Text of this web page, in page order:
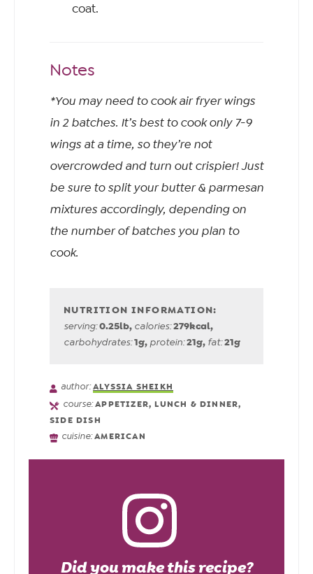
coat.
Notes
*You may need to cook air fryer wings
in 2 batches. It’s best to cook only 7-9
wings at a time, so they’re not
overcrowded and turn out crispier! Just
be sure to split your butter & parmesan
mixtures accordingly, depending on
the number of batches you plan to
cook.
serving:0.25lb, calories:279kcal,
carbohydrates:1g, protein:21g, fat:21g
author:ALYSSIA SHEIKH
course:APPETIZER, LUNCH & DINNER,
SIDE DISH
cuisine:AMERICAN
Did you make this recipe?